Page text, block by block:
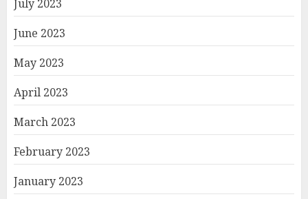
July 2023
June 2023
May 2023
April 2023
March 2023
February 2023
January 2023